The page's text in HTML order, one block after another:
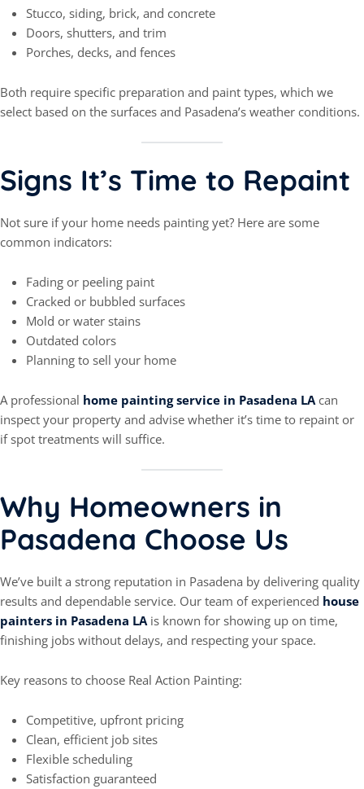
Stucco, siding, brick, and concrete
Doors, shutters, and trim
Porches, decks, and fences
Both require specific preparation and paint types, which we
select based on the surfaces and Pasadena’s weather conditions.
Signs It’s Time to Repaint
Not sure if your home needs painting yet? Here are some
common indicators:
Fading or peeling paint
Cracked or bubbled surfaces
Mold or water stains
Outdated colors
Planning to sell your home
A professional home painting service in Pasadena LA can
inspect your property and advise whether it’s time to repaint or
if spot treatments will suffice.
Why Homeowners in
Pasadena Choose Us
We’ve built a strong reputation in Pasadena by delivering quality
results and dependable service. Our team of experienced house
painters in Pasadena LAis known for showing up on time,
finishing jobs without delays, and respecting your space.
Key reasons to choose Real Action Painting:
Competitive, upfront pricing
Clean, efficient job sites
Flexible scheduling
Satisfaction guaranteed